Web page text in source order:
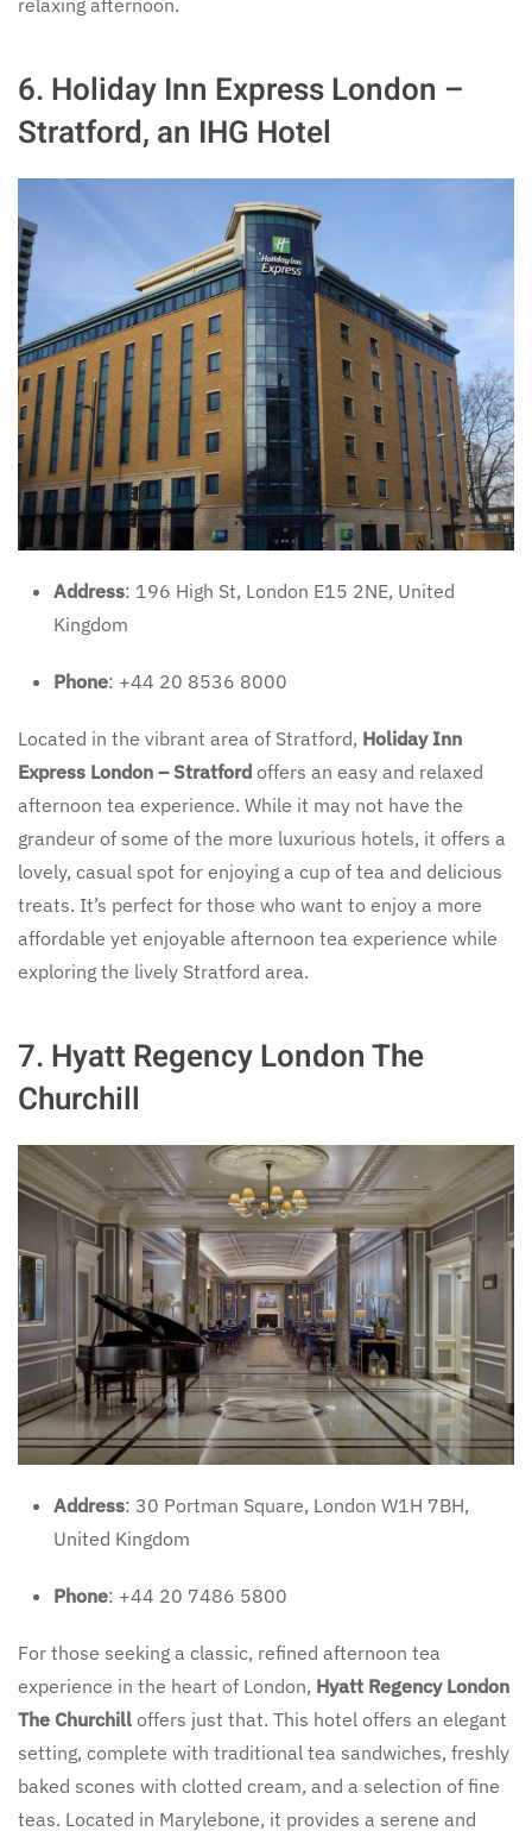
6. Holiday Inn Express London –
Stratford, an IHG Hotel
Address: 196 High St, London E15 2NE, United
Kingdom
Phone: +44 20 8536 8000
Located in the vibrant area of Stratford, Holiday Inn
Express London – Stratford offers an easy and relaxed
afternoon tea experience. While it may not have the
grandeur of some of the more luxurious hotels, it offers a
lovely, casual spot for enjoying a cup of tea and delicious
treats. It’s perfect for those who want to enjoy a more
affordable yet enjoyable afternoon tea experience while
exploring the lively Stratford area.
7. Hyatt Regency London The
Churchill
Address: 30 Portman Square, London W1H 7BH,
United Kingdom
Phone: +44 20 7486 5800
For those seeking a classic, refined afternoon tea
experience in the heart of London, Hyatt Regency London
The Churchill offers just that. This hotel offers an elegant
setting, complete with traditional tea sandwiches, freshly
baked scones with clotted cream, and a selection of fine
teas. Located in Marylebone, it provides a serene and